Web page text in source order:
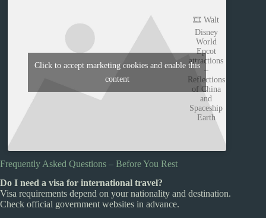
🎞️ Walt
Disney
World
Epcot
attractions
–
Reflections
of China
and
Spaceship
Earth
Click to accept marketing cookies and enable this
content
Frequently Asked Questions – Before You Rest
Do I need a visa for international travel?
Visa requirements depend on your nationality and destination.
Check official government websites in advance.